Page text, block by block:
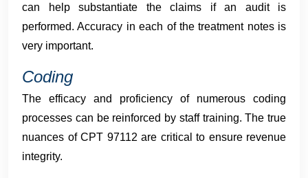
can help substantiate the claims if an audit is
performed. Accuracy in each of the treatment notes is
very important.
Coding
The efficacy and proficiency of numerous coding
processes can be reinforced by staff training. The true
nuances of CPT 97112 are critical to ensure revenue
integrity.